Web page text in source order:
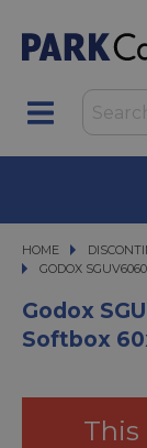
HOME
GODOX SGUV6060
GODOX
Godox
Softbox
This